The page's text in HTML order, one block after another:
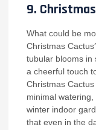
9.
What could be
Christmas
tubular blooms in
a cheerful touch
Christmas
minimal
winter indoor
that even in the